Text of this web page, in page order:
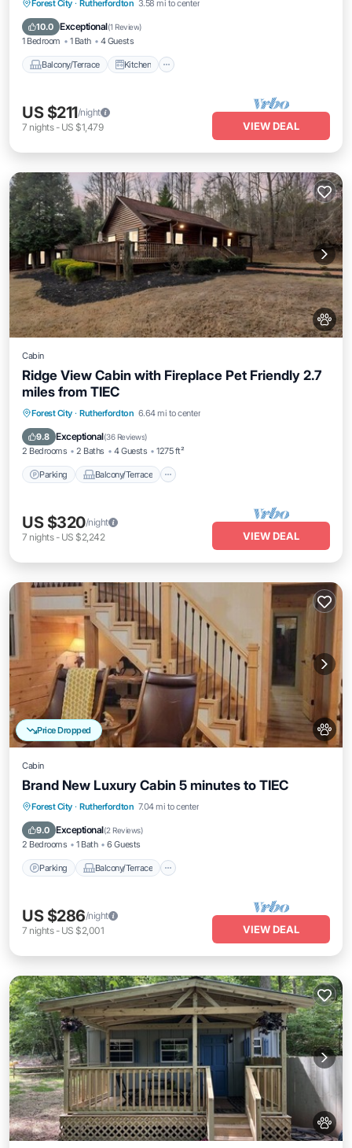
Forest City · Rutherfordton 3.58 mi to center
10.0 Exceptional(1 Review)
1 Bedroom 1 Bath 4 Guests
Balcony/Terrace Kitchen
Balcony/Terrace
Kitchen
Air Conditioner
US $211/night
7 nights- US $1,479 VIEW DEAL
Cabin
Ridge View Cabin with Fireplace Pet Friendly 2.7
miles from TIEC
Forest City · Rutherfordton 6.64 mi to center
9.8 Exceptional(36 Reviews)
2 Bedrooms 2 Baths 4 Guests 1275 ft²
Parking Balcony/Terrace
Parking Balcony/Terrace
Air Conditioner
US $320/night
7 nights- US $2,242 VIEW DEAL
Price Dropped
Cabin
Brand New Luxury Cabin 5 minutes to TIEC
Forest City · Rutherfordton 7.04 mi to center
9.0 Exceptional(2 Reviews)
2 Bedrooms 1 Bath 6 Guests
Parking Balcony/Terrace
Parking Balcony/Terrace
Air Conditioner
US $286/night
7 nights- US $2,001 VIEW DEAL